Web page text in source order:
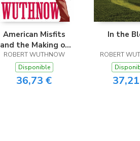
American Misfits
and the Making of
Middle-Class
Respectability
ROBERT WUTHNOW
Disponible
36,73 €
In the
ROBERT